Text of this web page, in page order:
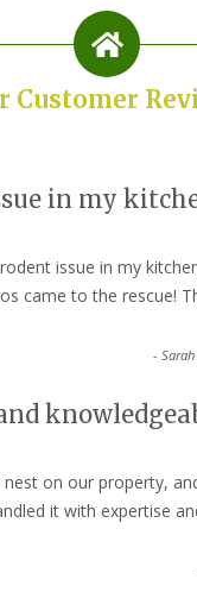
Customer
in my
issue in my
came to the rescue!
-
nest on our property,
it with expertise